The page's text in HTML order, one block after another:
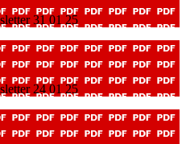
31 01 25
24 01 25